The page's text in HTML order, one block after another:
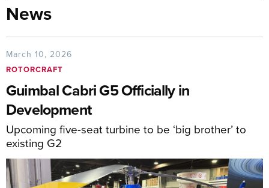
News
March 10, 2026
ROTORCRAFT
Guimbal Cabri G5 Officially in
Development
Upcoming five-seat turbine to be ‘big brother’ to
existing G2